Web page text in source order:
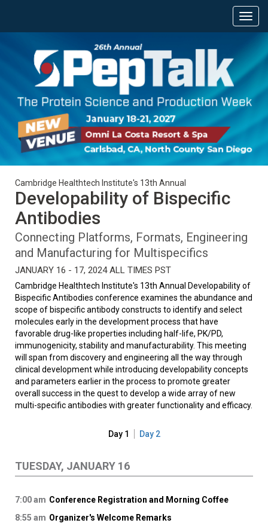
Cambridge Healthtech Institute's 13th Annual
Developability of Bispecific
Antibodies
Connecting Platforms, Formats, Engineering
and Manufacturing for Multispecifics
JANUARY 16 - 17, 2024 ALL TIMES PST
Cambridge Healthtech Institute's 13th Annual Developability of
Bispecific Antibodies conference examines the abundance and
scope of bispecific antibody constructs to identify and select
molecules early in the development process that have
favorable drug-like properties including half-life, PK/PD,
immunogenicity, stability and manufacturability. This meeting
will span from discovery and engineering all the way through
clinical development while introducing developability concepts
and parameters earlier in the process to promote greater
overall success in the quest to develop a wide array of new
multi-specific antibodies with greater functionality and efficacy.
Day 1 Day 2
TUESDAY, JANUARY 16
7:00 am Conference Registration and Morning Coffee
8:55 am Organizer's Welcome Remarks